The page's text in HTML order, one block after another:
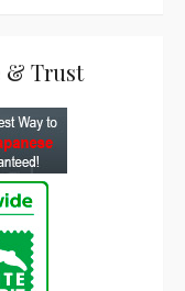
& Trust